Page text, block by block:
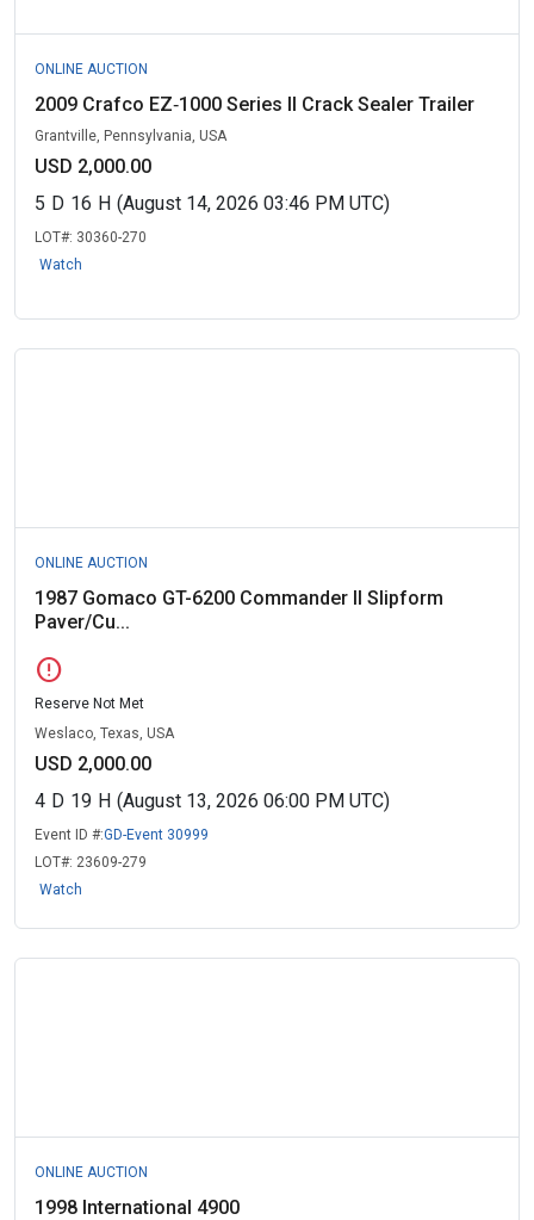
ONLINE AUCTION
2009 Crafco EZ‑1000 Series II Crack Sealer Trailer
Grantville, Pennsylvania, USA
USD 2,000.00
5 D 16 H (August 14, 2026 03:46 PM UTC)
LOT#: 30360-270
Watch
ONLINE AUCTION
1987 Gomaco GT-6200 Commander II Slipform
Paver/Cu...
error
Reserve Not Met
Weslaco, Texas, USA
USD 2,000.00
4 D 19 H (August 13, 2026 06:00 PM UTC)
Event ID #:GD-Event 30999
LOT#: 23609-279
Watch
ONLINE AUCTION
1998 International 4900